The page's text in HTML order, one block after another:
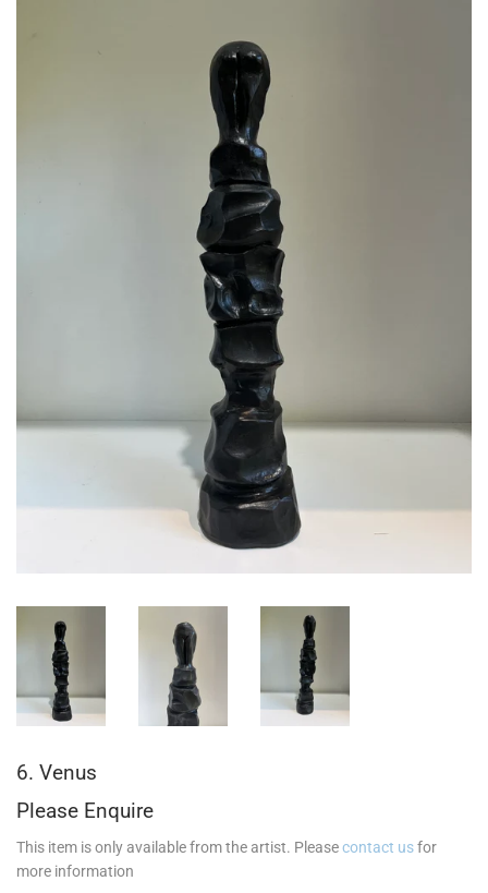
6. Venus
Please Enquire
This item is only available from the artist. Pleasecontact usfor
more information